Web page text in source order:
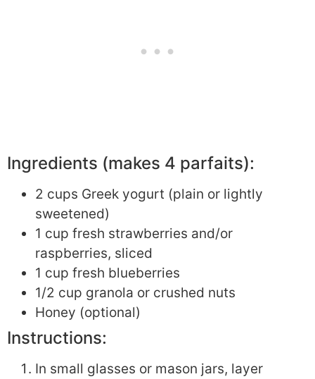
Ingredients (makes 4 parfaits):
2 cups Greek yogurt (plain or lightly
sweetened)
1 cup fresh strawberries and/or
raspberries, sliced
1 cup fresh blueberries
1/2 cup granola or crushed nuts
Honey (optional)
Instructions:
In small glasses or mason jars, layer